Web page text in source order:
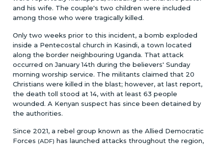
and his wife. The couple's two children were included
among those who were tragically killed.
Only two weeks prior to this incident, a bomb exploded
inside a Pentecostal church in Kasindi, a town located
along the border neighbouring Uganda. That attack
occurred on January 14th during the believers' Sunday
morning worship service. The militants claimed that 20
Christians were killed in the blast; however, at last report,
the death toll stood at 14, with at least 63 people
wounded. A Kenyan suspect has since been detained by
the authorities.
Since 2021, a rebel group known as the Allied Democratic
Forces(ADF) has launched attacks throughout the region,